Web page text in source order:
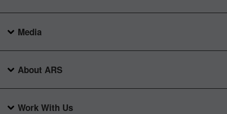
Media
About ARS
Work With Us